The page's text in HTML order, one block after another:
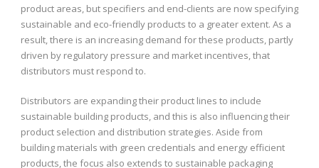
product areas, but specifiers and end-clients are now specifying
sustainable and eco-friendly products to a greater extent. As a
result, there is an increasing demand for these products, partly
driven by regulatory pressure and market incentives, that
distributors must respond to.
Distributors are expanding their product lines to include
sustainable building products, and this is also influencing their
product selection and distribution strategies. Aside from
building materials with green credentials and energy efficient
products, the focus also extends to sustainable packaging